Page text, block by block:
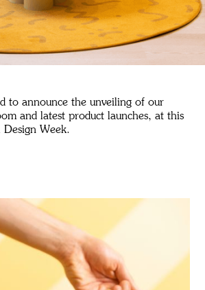
to announce the unveiling of our
and latest product launches, at this
Design Week.